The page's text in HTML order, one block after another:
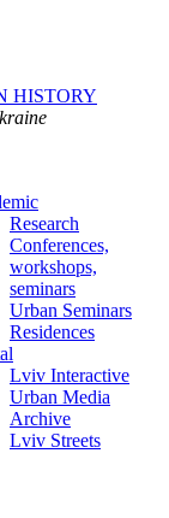
HISTORY
Research
Conferences,
workshops,
seminars
Urban Seminars
Residences
Lviv Interactive
Urban Media
Archive
Lviv Streets